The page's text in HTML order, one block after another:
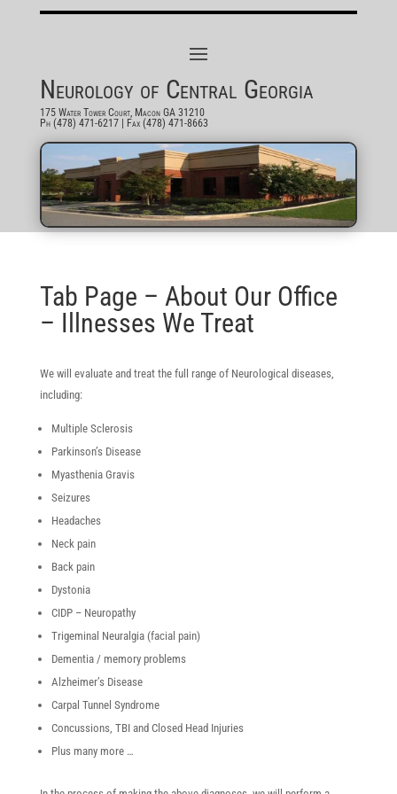
Neurology of Central Georgia
175 Water Tower Court, Macon GA 31210
Ph (478) 471-6217| Fax (478) 471-8663
Tab Page – About Our Office
– Illnesses We Treat
We will evaluate and treat the full range of Neurological diseases,
including:
Multiple Sclerosis
Parkinson’s Disease
Myasthenia Gravis
Seizures
Headaches
Neck pain
Back pain
Dystonia
CIDP – Neuropathy
Trigeminal Neuralgia (facial pain)
Dementia / memory problems
Alzheimer’s Disease
Carpal Tunnel Syndrome
Concussions, TBI and Closed Head Injuries
Plus many more …